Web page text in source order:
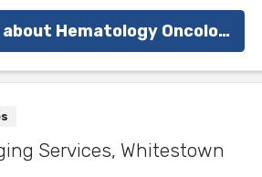
Learn more about Hematology Oncology at Witham
Services, Whitestown